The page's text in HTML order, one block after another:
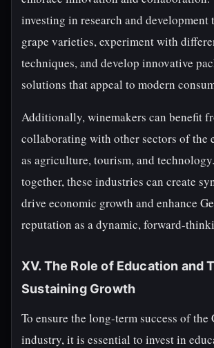
investing in research and development
grape varieties, experiment with
techniques, and develop innovative
solutions that appeal to modern
Additionally, winemakers can benefit
collaborating with other sectors of the
as agriculture, tourism, and
together, these industries can create
drive economic growth and enhance
reputation as a dynamic, forward-
XV. The Role of Education and
Sustaining Growth
To ensure the long-term success of the
industry, it is essential to invest in